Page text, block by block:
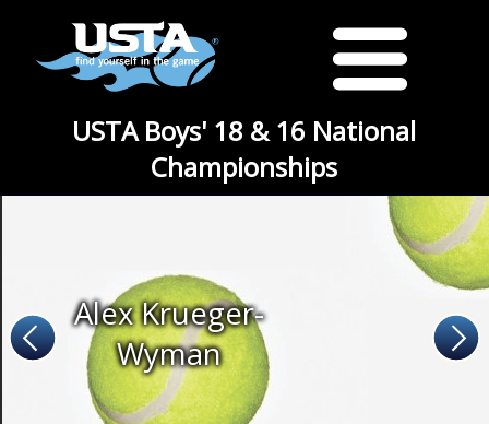
USTA Boys' 18 & 16 National
Championships
Alex Krueger-
Wyman